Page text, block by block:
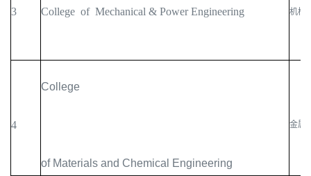
3 College of Mechanical & Power Engineering 机械
4
College
of Materials and Chemical Engineering
金属